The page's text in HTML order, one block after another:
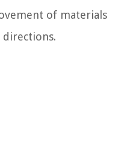
of materials